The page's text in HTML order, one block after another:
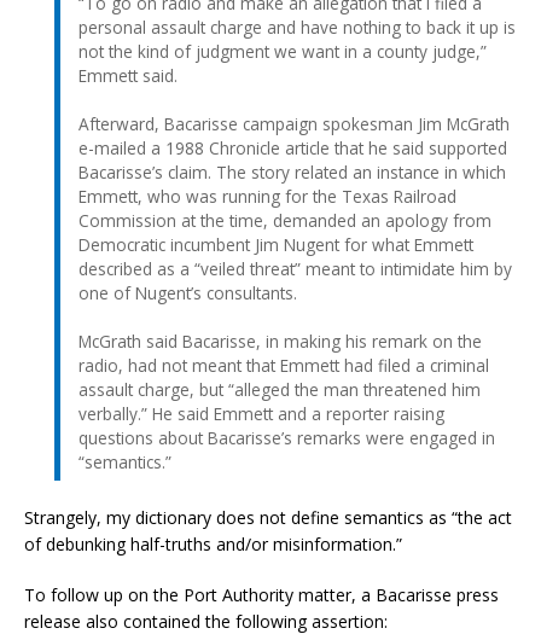
personal assault charge and have nothing to back it up is
not the kind of judgment we want in a county judge,”
Emmett said.
Afterward, Bacarisse campaign spokesman Jim McGrath
e-mailed a 1988 Chronicle article that he said supported
Bacarisse’s claim. The story related an instance in which
Emmett, who was running for the Texas Railroad
Commission at the time, demanded an apology from
Democratic incumbent Jim Nugent for what Emmett
described as a “veiled threat” meant to intimidate him by
one of Nugent’s consultants.
McGrath said Bacarisse, in making his remark on the
radio, had not meant that Emmett had filed a criminal
assault charge, but “alleged the man threatened him
verbally.” He said Emmett and a reporter raising
questions about Bacarisse’s remarks were engaged in
“semantics.”
Strangely, my dictionary does not define semantics as “the act
of debunking half-truths and/or misinformation.”
To follow up on the Port Authority matter, a Bacarisse press
release also contained the following assertion: